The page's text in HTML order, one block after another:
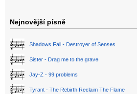
Nejnovější písně
Shadows Fall - Destroyer of Senses
Sister - Drag me to the grave
Jay-Z - 99 problems
Tyrant - The Rebirth Reclaim The Flame